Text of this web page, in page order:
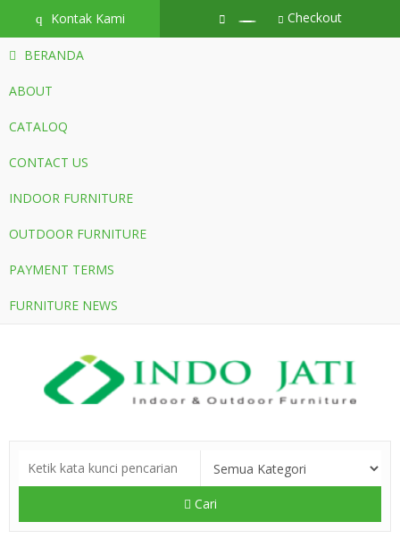
q Kontak Kami Checkout
BERANDA
ABOUT
CATALOQ
CONTACT US
INDOOR FURNITURE
OUTDOOR FURNITURE
PAYMENT TERMS
FURNITURE NEWS
Cari